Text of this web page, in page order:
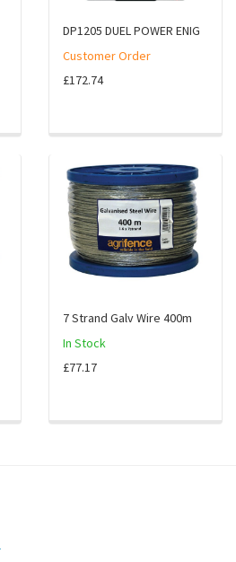
DP1205 DUEL POWER ENIG
Customer Order
£172.74
7 Strand Galv Wire 400m
In Stock
£77.17